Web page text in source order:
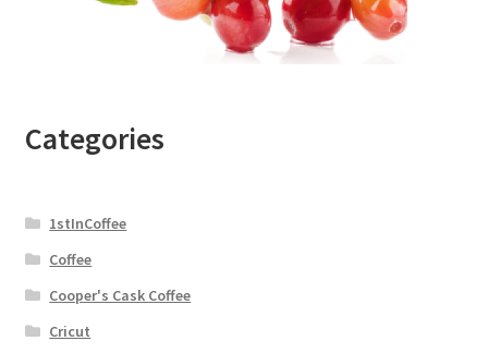
Categories
1stInCoffee
Coffee
Cooper's Cask Coffee
Cricut